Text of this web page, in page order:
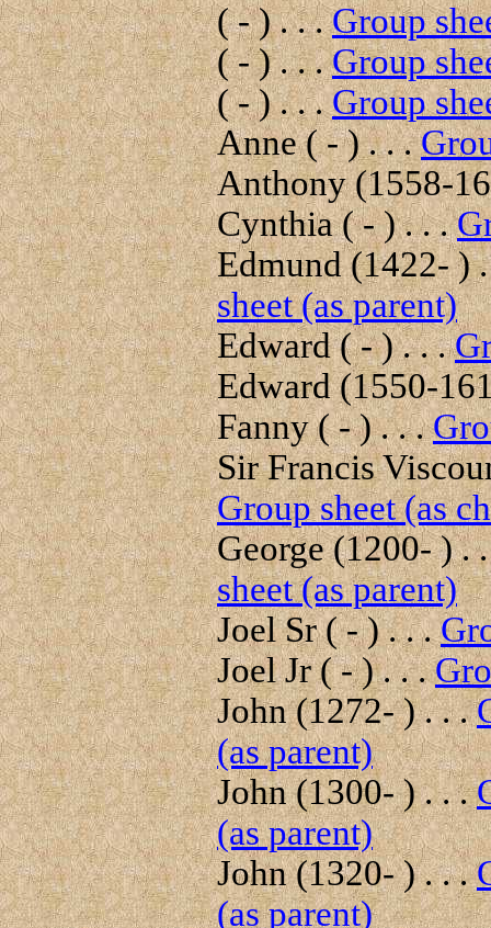
( - ) . . .Group
( - ) . . .Group
( - ) . . .Group
Anne ( - ) . . .
Anthony (1558-
Cynthia ( - ) . . .
Edmund (1422- )
sheet (as parent)
Edward ( - ) . . .
Edward (1550-
Fanny ( - ) . . .
Sir Francis
Group sheet (as
George (1200- ) .
sheet (as parent)
Joel Sr ( - ) . . .
Joel Jr ( - ) . . .
John (1272- ) . . .
(as parent)
John (1300- ) . . .
(as parent)
John (1320- ) . . .
(as parent)